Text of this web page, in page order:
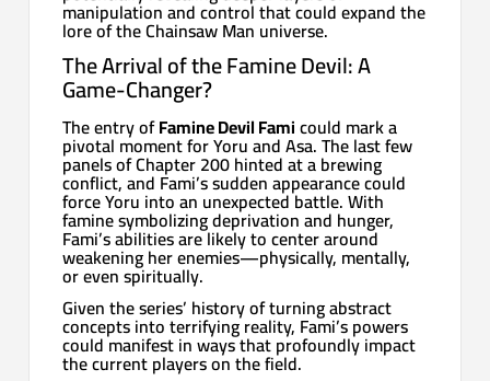
manipulation and control that could expand the
lore of the Chainsaw Man universe.
The Arrival of the Famine Devil: A
Game-Changer?
The entry ofFamine Devil Famicould mark a
pivotal moment for Yoru and Asa. The last few
panels of Chapter 200 hinted at a brewing
conflict, and Fami’s sudden appearance could
force Yoru into an unexpected battle. With
famine symbolizing deprivation and hunger,
Fami’s abilities are likely to center around
weakening her enemies—physically, mentally,
or even spiritually.
Given the series’ history of turning abstract
concepts into terrifying reality, Fami’s powers
could manifest in ways that profoundly impact
the current players on the field.